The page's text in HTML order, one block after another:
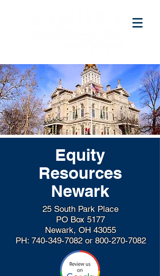
Equity
Resources
Newark
25 South Park Place
PO Box 5177
Newark, OH 43055
PH: 740-349-7082or 800-270-7082